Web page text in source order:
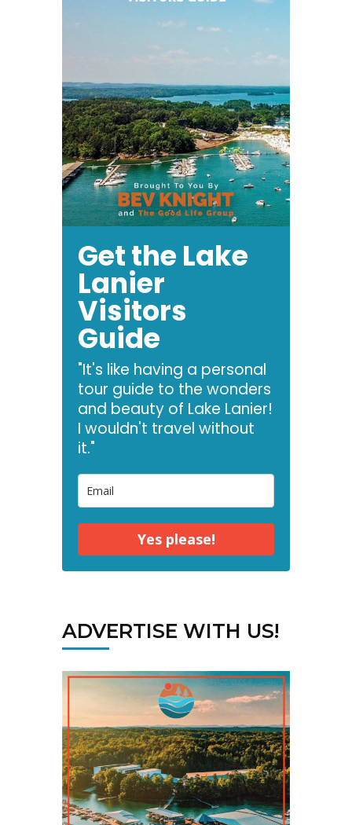
Get the Lake
Lanier
Visitors
Guide
"It's like having a personal
tour guide to the wonders
and beauty of Lake Lanier!
I wouldn't travel without
it."
Yes please!
ADVERTISE WITH US!